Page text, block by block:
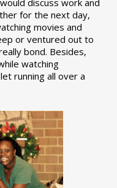
for the next day,
movies and
or ventured out to
bond. Besides,
watching
running all over a